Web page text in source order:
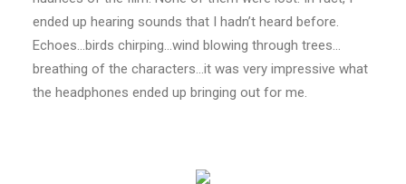
ended up hearing sounds that I hadn’t heard before.
Echoes…birds chirping…wind blowing through trees…
breathing of the characters…it was very impressive what
the headphones ended up bringing out for me.